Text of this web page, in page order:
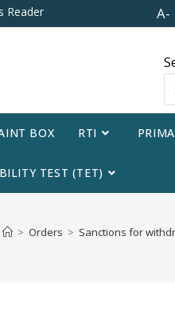
Reader A-
BOX RTI
TEST (TET)
> Orders > Sanctions for